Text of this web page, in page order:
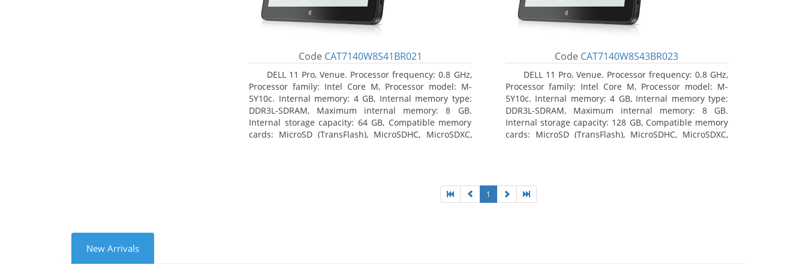
Code CAT7140W8S41BR021
DELL 11 Pro, Venue. Processor frequency: 0.8 GHz,
Processor family: Intel Core M, Processor model: M-
5Y10c. Internal memory: 4 GB, Internal memory type:
DDR3L-SDRAM, Maximum internal memory: 8 GB.
Internal storage capacity: 64 GB, Compatible memory
cards: MicroSD (TransFlash), MicroSDHC, MicroSDXC,
Code CAT7140W8S43BR023
DELL 11 Pro, Venue. Processor frequency: 0.8 GHz,
Processor family: Intel Core M, Processor model: M-
5Y10c. Internal memory: 4 GB, Internal memory type:
DDR3L-SDRAM, Maximum internal memory: 8 GB.
Internal storage capacity: 128 GB, Compatible memory
cards: MicroSD (TransFlash), MicroSDHC, MicroSDXC,
1
New Arrivals